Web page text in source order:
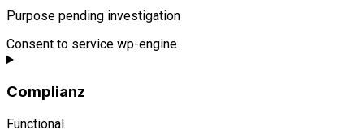
Purpose pending investigation
Consent to service wp-engine
Complianz
Functional